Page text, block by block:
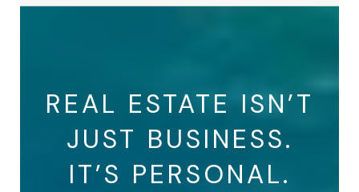
REAL ESTATE ISN’T
JUST BUSINESS.
IT’S PERSONAL.